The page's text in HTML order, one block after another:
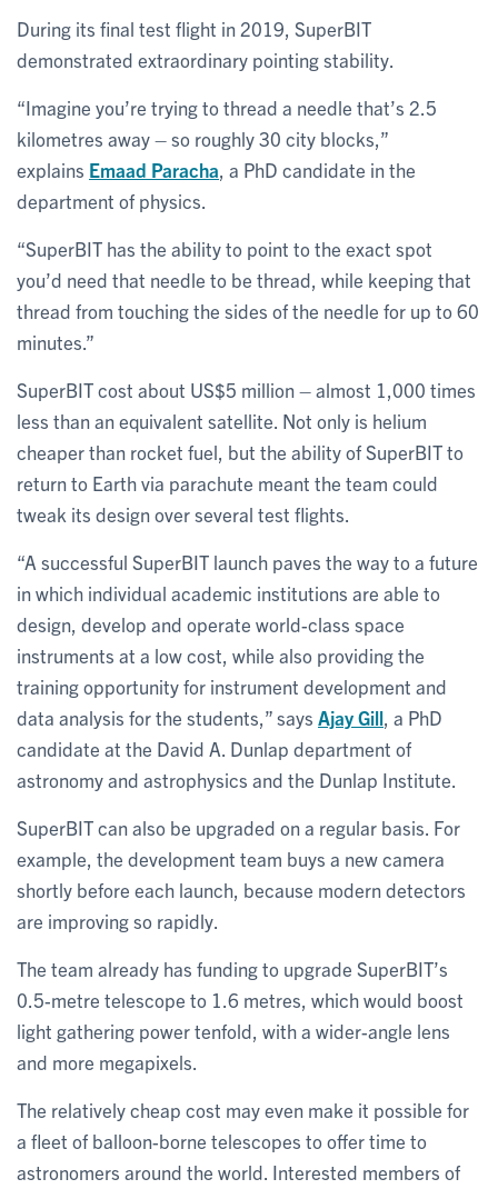
During its final test flight in 2019, SuperBIT
demonstrated extraordinary pointing stability.
“Imagine you’re trying to thread a needle that’s 2.5
kilometres away – so roughly 30 city blocks,”
explains Emaad Paracha , a PhD candidate in the
department of physics.
“SuperBIT has the ability to point to the exact spot
you’d need that needle to be thread, while keeping that
thread from touching the sides of the needle for up to 60
minutes.”
SuperBIT cost about US$5 million – almost 1,000 times
less than an equivalent satellite. Not only is helium
cheaper than rocket fuel, but the ability of SuperBIT to
return to Earth via parachute meant the team could
tweak its design over several test flights.
“A successful SuperBIT launch paves the way to a future
in which individual academic institutions are able to
design, develop and operate world-class space
instruments at a low cost, while also providing the
training opportunity for instrument development and
data analysis for the students,” says Ajay Gill , a PhD
candidate at the David A. Dunlap department of
astronomy and astrophysics and the Dunlap Institute.
SuperBIT can also be upgraded on a regular basis. For
example, the development team buys a new camera
shortly before each launch, because modern detectors
are improving so rapidly.
The team already has funding to upgrade SuperBIT’s
0.5-metre telescope to 1.6 metres, which would boost
light gathering power tenfold, with a wider-angle lens
and more megapixels.
The relatively cheap cost may even make it possible for
a fleet of balloon-borne telescopes to offer time to
astronomers around the world. Interested members of